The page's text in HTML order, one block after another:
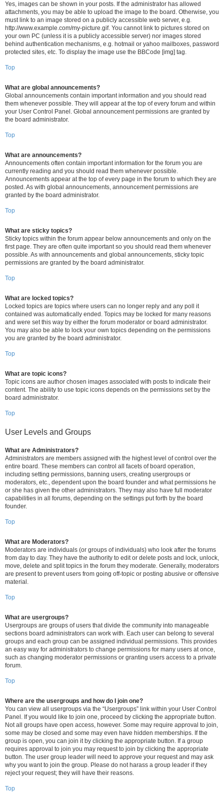
Yes, images can be shown in your posts. If the administrator has allowed
attachments, you may be able to upload the image to the board. Otherwise, you
must link to an image stored on a publicly accessible web server, e.g.
http://www.example.com/my-picture.gif. You cannot link to pictures stored on
your own PC (unless it is a publicly accessible server) nor images stored
behind authentication mechanisms, e.g. hotmail or yahoo mailboxes, password
protected sites, etc. To display the image use the BBCode [img] tag.
Top
What are global announcements?
Global announcements contain important information and you should read
them whenever possible. They will appear at the top of every forum and within
your User Control Panel. Global announcement permissions are granted by
the board administrator.
Top
What are announcements?
Announcements often contain important information for the forum you are
currently reading and you should read them whenever possible.
Announcements appear at the top of every page in the forum to which they are
posted. As with global announcements, announcement permissions are
granted by the board administrator.
Top
What are sticky topics?
Sticky topics within the forum appear below announcements and only on the
first page. They are often quite important so you should read them whenever
possible. As with announcements and global announcements, sticky topic
permissions are granted by the board administrator.
Top
What are locked topics?
Locked topics are topics where users can no longer reply and any poll it
contained was automatically ended. Topics may be locked for many reasons
and were set this way by either the forum moderator or board administrator.
You may also be able to lock your own topics depending on the permissions
you are granted by the board administrator.
Top
What are topic icons?
Topic icons are author chosen images associated with posts to indicate their
content. The ability to use topic icons depends on the permissions set by the
board administrator.
Top
User Levels and Groups
What are Administrators?
Administrators are members assigned with the highest level of control over the
entire board. These members can control all facets of board operation,
including setting permissions, banning users, creating usergroups or
moderators, etc., dependent upon the board founder and what permissions he
or she has given the other administrators. They may also have full moderator
capabilities in all forums, depending on the settings put forth by the board
founder.
Top
What are Moderators?
Moderators are individuals (or groups of individuals) who look after the forums
from day to day. They have the authority to edit or delete posts and lock, unlock,
move, delete and split topics in the forum they moderate. Generally, moderators
are present to prevent users from going off-topic or posting abusive or offensive
material.
Top
What are usergroups?
Usergroups are groups of users that divide the community into manageable
sections board administrators can work with. Each user can belong to several
groups and each group can be assigned individual permissions. This provides
an easy way for administrators to change permissions for many users at once,
such as changing moderator permissions or granting users access to a private
forum.
Top
Where are the usergroups and how do I join one?
You can view all usergroups via the “Usergroups” link within your User Control
Panel. If you would like to join one, proceed by clicking the appropriate button.
Not all groups have open access, however. Some may require approval to join,
some may be closed and some may even have hidden memberships. If the
group is open, you can join it by clicking the appropriate button. If a group
requires approval to join you may request to join by clicking the appropriate
button. The user group leader will need to approve your request and may ask
why you want to join the group. Please do not harass a group leader if they
reject your request; they will have their reasons.
Top